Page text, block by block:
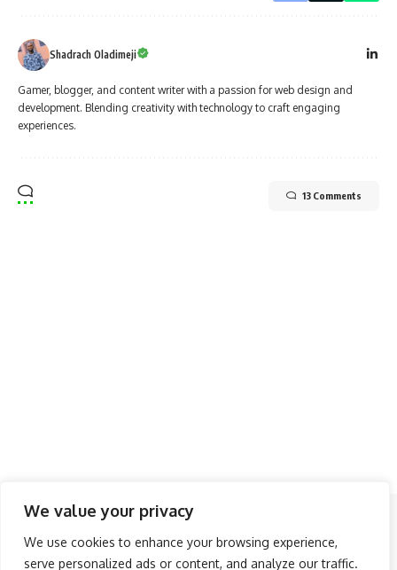
We value your privacy
We use cookies to enhance your browsing experience,
serve personalized ads or content, and analyze our traffic.
Shadrach Oladimeji
Gamer, blogger, and content writer with a passion for web design and
development. Blending creativity with technology to craft engaging
experiences.
13 Comments
Follow US